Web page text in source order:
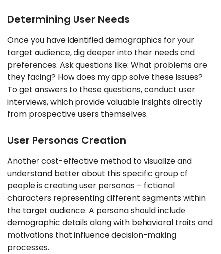
Determining User Needs
Once you have identified demographics for your
target audience, dig deeper into their needs and
preferences. Ask questions like: What problems are
they facing? How does my app solve these issues?
To get answers to these questions, conduct user
interviews, which provide valuable insights directly
from prospective users themselves.
User Personas Creation
Another cost-effective method to visualize and
understand better about this specific group of
people is creating user personas – fictional
characters representing different segments within
the target audience. A persona should include
demographic details along with behavioral traits and
motivations that influence decision-making
processes.